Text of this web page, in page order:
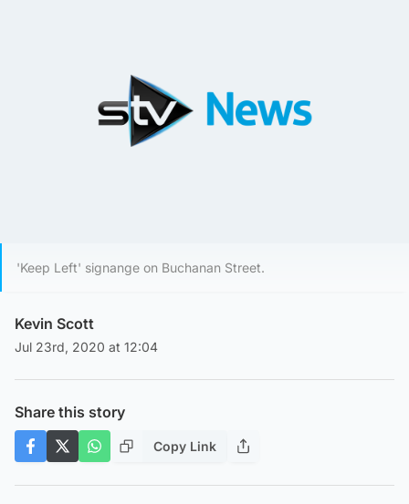
'Keep Left' signange on Buchanan Street.
Kevin Scott
Jul 23rd, 2020 at 12:04
Share this story
Copy Link